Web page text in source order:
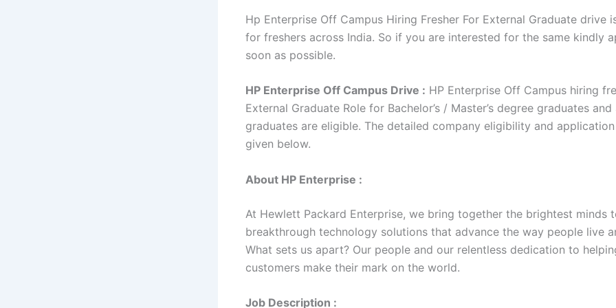
Hp Enterprise Off Campus Hiring Fresher For External Graduate drive
for freshers across India. So if you are interested for the same kindly
soon as possible.
HP Enterprise Off Campus Drive : HP Enterprise Off Campus hiring
External Graduate Role for Bachelor’s / Master’s degree graduates
graduates are eligible. The detailed company eligibility and
given below.
About HP Enterprise :
At Hewlett Packard Enterprise, we bring together the brightest minds
breakthrough technology solutions that advance the way people live
What sets us apart? Our people and our relentless dedication to
customers make their mark on the world.
Job Description :